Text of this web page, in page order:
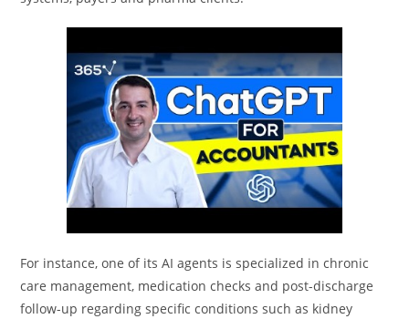
For instance, one of its AI agents is specialized in chronic
care management, medication checks and post-discharge
follow-up regarding specific conditions such as kidney